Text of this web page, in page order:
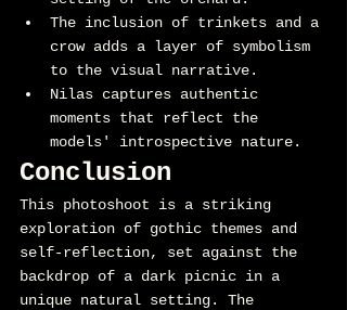
The inclusion of trinkets and a
crow adds a layer of symbolism
to the visual narrative.
Nilas captures authentic
moments that reflect the
models' introspective nature.
Conclusion
This photoshoot is a striking
exploration of gothic themes and
self-reflection, set against the
backdrop of a dark picnic in a
unique natural setting. The